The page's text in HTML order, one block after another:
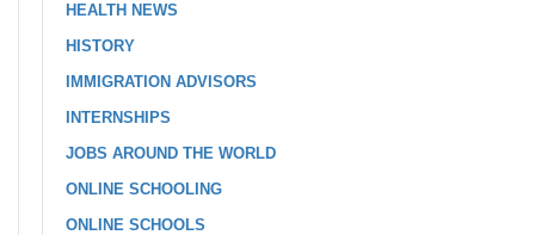
HEALTH NEWS
HISTORY
IMMIGRATION ADVISORS
INTERNSHIPS
JOBS AROUND THE WORLD
ONLINE SCHOOLING
ONLINE SCHOOLS